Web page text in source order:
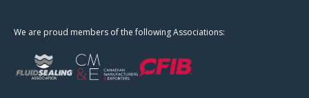
We are proud members of the following Associations: